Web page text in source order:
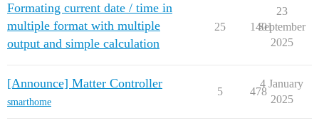
Formating current date / time in
multiple format with multiple
output and simple calculation
25 1401
23
September
2025
[Announce] Matter Controller
smarthome
5 478
4 January
2025